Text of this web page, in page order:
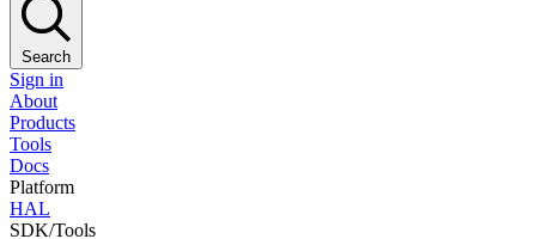
Search
Sign in
About
Products
Tools
Docs
Platform
HAL
SDK/Tools